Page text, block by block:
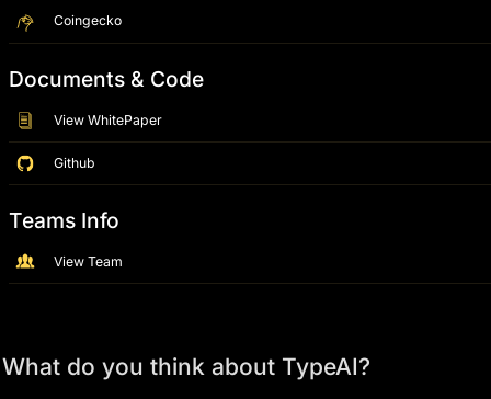
Coingecko
Documents & Code
View WhitePaper
Github
Teams Info
View Team
What do you think about TypeAI?